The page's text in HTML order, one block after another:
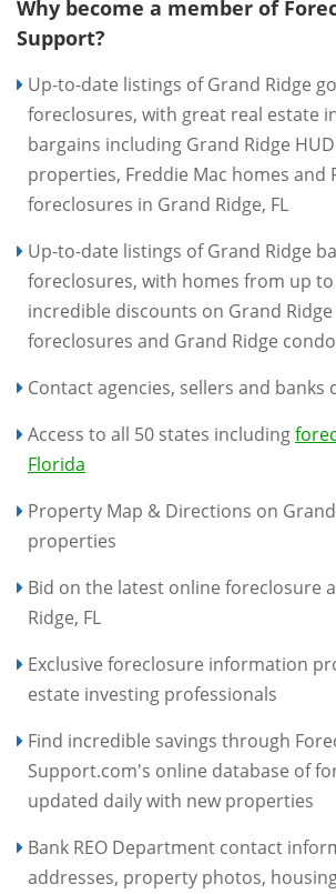
Why become a member of
Support?
Up-to-date listings of Grand Ridge
foreclosures, with great real estate
bargains including Grand Ridge
properties, Freddie Mac homes and
foreclosures in Grand Ridge, FL
Up-to-date listings of Grand Ridge
foreclosures, with homes from up to
incredible discounts on Grand
foreclosures and Grand Ridge
Contact agencies, sellers and banks
Access to all 50 states including
Florida
Property Map & Directions on
properties
Bid on the latest online foreclosure
Ridge, FL
Exclusive foreclosure information
estate investing professionals
Find incredible savings through
Support.com's online database of
updated daily with new properties
Bank REO Department contact
addresses, property photos,